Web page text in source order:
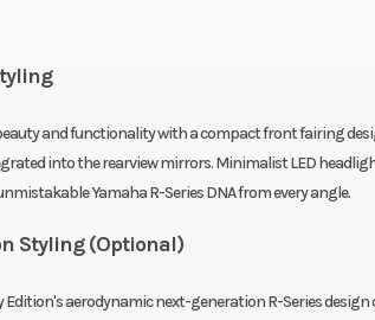
and functionality with a compact front fairing
into the rearview mirrors. Minimalist LED
Yamaha R-Series DNA from every angle.
Styling (Optional)
Edition's aerodynamic next-generation R-Series
6-speed; multiplate
& Slipper clutch
travel, adjustable for
preload, rebound and